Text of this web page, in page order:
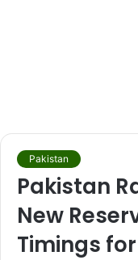
Pakistan
Pakistan
New
Timings